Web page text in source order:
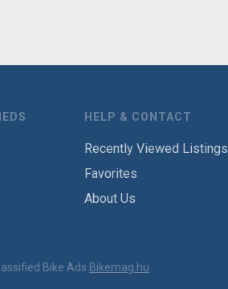
HELP & CONTACT
Recently Viewed Listings
Favorites
About Us
Bike Ads Bikemag.hu